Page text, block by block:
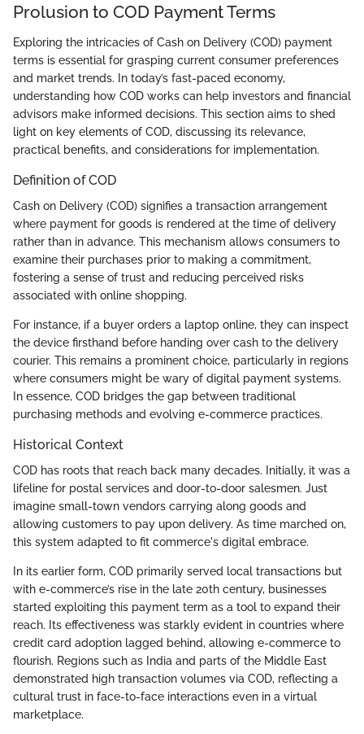
Prolusion to COD Payment Terms
Exploring the intricacies of Cash on Delivery (COD) payment
terms is essential for grasping current consumer preferences
and market trends. In today’s fast-paced economy,
understanding how COD works can help investors and financial
advisors make informed decisions. This section aims to shed
light on key elements of COD, discussing its relevance,
practical benefits, and considerations for implementation.
Definition of COD
Cash on Delivery (COD) signifies a transaction arrangement
where payment for goods is rendered at the time of delivery
rather than in advance. This mechanism allows consumers to
examine their purchases prior to making a commitment,
fostering a sense of trust and reducing perceived risks
associated with online shopping.
For instance, if a buyer orders a laptop online, they can inspect
the device firsthand before handing over cash to the delivery
courier. This remains a prominent choice, particularly in regions
where consumers might be wary of digital payment systems.
In essence, COD bridges the gap between traditional
purchasing methods and evolving e-commerce practices.
Historical Context
COD has roots that reach back many decades. Initially, it was a
lifeline for postal services and door-to-door salesmen. Just
imagine small-town vendors carrying along goods and
allowing customers to pay upon delivery. As time marched on,
this system adapted to fit commerce's digital embrace.
In its earlier form, COD primarily served local transactions but
with e-commerce’s rise in the late 20th century, businesses
started exploiting this payment term as a tool to expand their
reach. Its effectiveness was starkly evident in countries where
credit card adoption lagged behind, allowing e-commerce to
flourish. Regions such as India and parts of the Middle East
demonstrated high transaction volumes via COD, reflecting a
cultural trust in face-to-face interactions even in a virtual
marketplace.